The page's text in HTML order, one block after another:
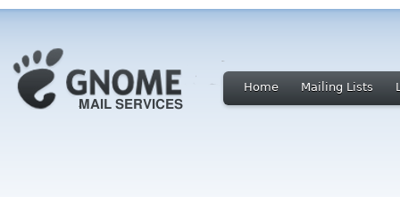
Home Mailing Lists